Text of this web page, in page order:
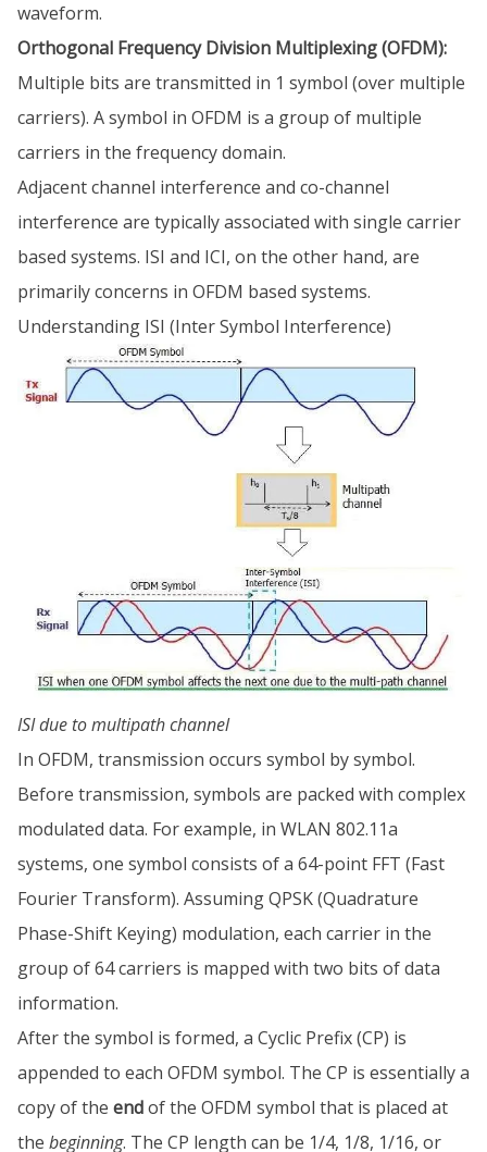
waveform.
Orthogonal Frequency Division Multiplexing (OFDM):
Multiple bits are transmitted in 1 symbol (over multiple
carriers). A symbol in OFDM is a group of multiple
carriers in the frequency domain.
Adjacent channel interference and co-channel
interference are typically associated with single carrier
based systems. ISI and ICI, on the other hand, are
primarily concerns in OFDM based systems.
Understanding ISI (Inter Symbol Interference)
ISI due to multipath channel
In OFDM, transmission occurs symbol by symbol.
Before transmission, symbols are packed with complex
modulated data. For example, in WLAN 802.11a
systems, one symbol consists of a 64-point FFT (Fast
Fourier Transform). Assuming QPSK (Quadrature
Phase-Shift Keying) modulation, each carrier in the
group of 64 carriers is mapped with two bits of data
information.
After the symbol is formed, a Cyclic Prefix (CP) is
appended to each OFDM symbol. The CP is essentially a
copy of the endof the OFDM symbol that is placed at
the beginning. The CP length can be 1/4, 1/8, 1/16, or